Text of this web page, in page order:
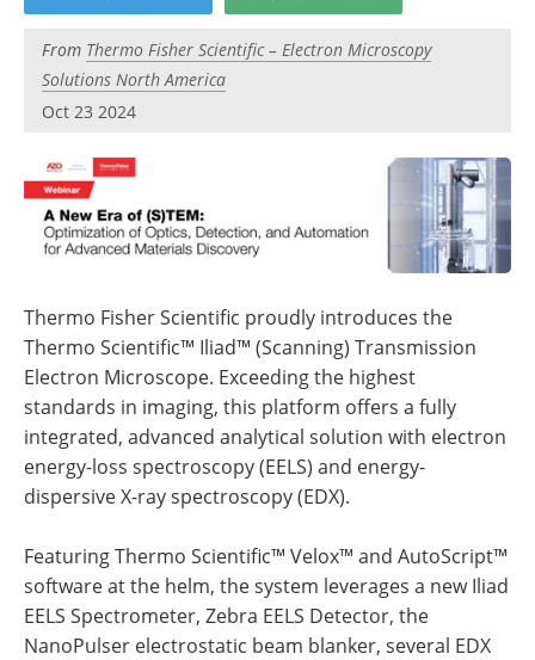
Newsletters
Search
Become a Member
From Thermo Fisher Scientific – Electron Microscopy
Solutions North America
Oct 23 2024
Thermo Fisher Scientific proudly introduces the
Thermo Scientific™ Iliad™ (Scanning) Transmission
Electron Microscope. Exceeding the highest
standards in imaging, this platform offers a fully
integrated, advanced analytical solution with electron
energy-loss spectroscopy (EELS) and energy-
dispersive X-ray spectroscopy (EDX).
Featuring Thermo Scientific™ Velox™ and AutoScript™
software at the helm, the system leverages a new Iliad
EELS Spectrometer, Zebra EELS Detector, the
NanoPulser electrostatic beam blanker, several EDX